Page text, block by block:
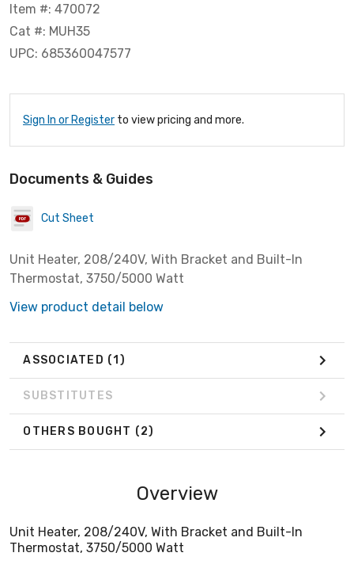
Item #: 470072
Cat #: MUH35
UPC: 685360047577
Sign In or Register to view pricing and more.
Documents & Guides
Cut Sheet
Unit Heater, 208/240V, With Bracket and Built-In
Thermostat, 3750/5000 Watt
View product detail below
ASSOCIATED (1)
SUBSTITUTES
OTHERS BOUGHT (2)
Overview
Unit Heater, 208/240V, With Bracket and Built-In
Thermostat, 3750/5000 Watt